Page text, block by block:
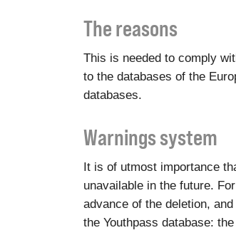
The reasons
This is needed to comply
to the databases of the
databases.
Warnings system
It is of utmost importance
unavailable in the future.
advance of the deletion,
the Youthpass database: